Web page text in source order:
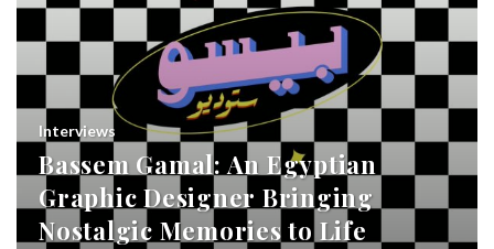
Interviews
Bassem Gamal: An Egyptian
Graphic Designer Bringing
Nostalgic Memories to Life